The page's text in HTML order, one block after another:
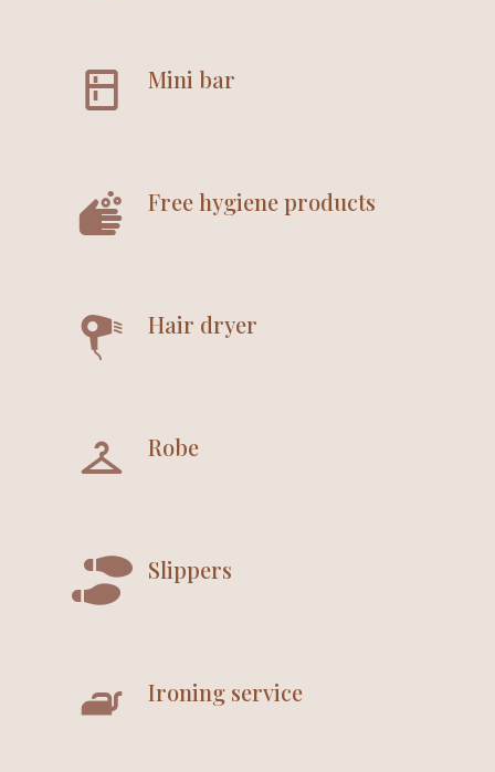
Mini bar
Free hygiene products
Hair dryer
Robe
Slippers
Ironing service